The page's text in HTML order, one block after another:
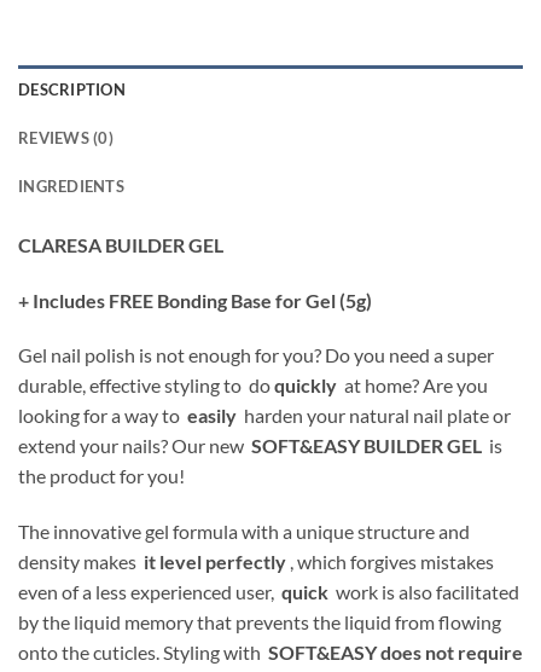
DESCRIPTION
REVIEWS (0)
INGREDIENTS
CLARESA BUILDER GEL
+ Includes FREE Bonding Base for Gel (5g)
Gel nail polish is not enough for you? Do you need a super
durable, effective styling to doquickly at home? Are you
looking for a way to easily harden your natural nail plate or
extend your nails? Our new SOFT&EASY BUILDER GEL is
the product for you!
The innovative gel formula with a unique structure and
density makes it level perfectly , which forgives mistakes
even of a less experienced user, quick work is also facilitated
by the liquid memory that prevents the liquid from flowing
onto the cuticles. Styling with SOFT&EASY does not require